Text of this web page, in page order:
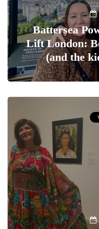
Battersea
Lift London:
(and the